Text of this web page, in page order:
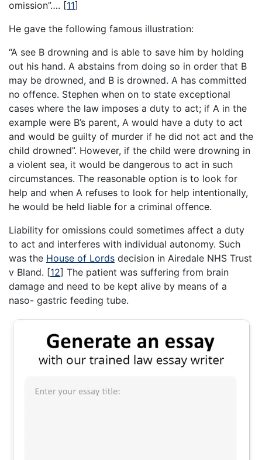
omission”…. [11]
He gave the following famous illustration:
“A see B drowning and is able to save him by holding
out his hand. A abstains from doing so in order that B
may be drowned, and B is drowned. A has committed
no offence. Stephen when on to state exceptional
cases where the law imposes a duty to act; if A in the
example were B’s parent, A would have a duty to act
and would be guilty of murder if he did not act and the
child drowned”. However, if the child were drowning in
a violent sea, it would be dangerous to act in such
circumstances. The reasonable option is to look for
help and when A refuses to look for help intentionally,
he would be held liable for a criminal offence.
Liability for omissions could sometimes affect a duty
to act and interferes with individual autonomy. Such
was the House of Lords decision in Airedale NHS Trust
v Bland. [12] The patient was suffering from brain
damage and need to be kept alive by means of a
naso- gastric feeding tube.